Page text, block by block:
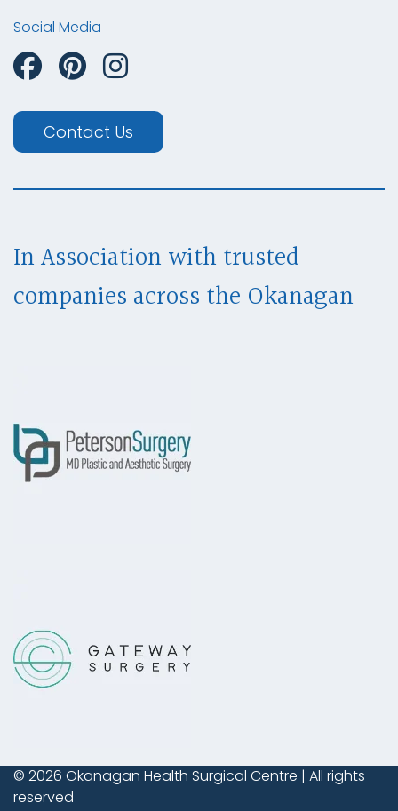
Social Media
Contact Us
In Association with trusted
companies across the Okanagan
© 2026 Okanagan Health Surgical Centre | All rights
reserved